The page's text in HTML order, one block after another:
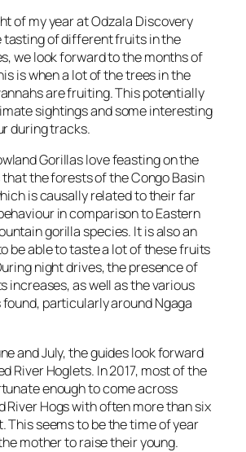
of my year at Odzala Discovery
tasting of different fruits in the
we look forward to the months of
is when a lot of the trees in the
are fruiting. This potentially
sightings and some interesting
during tracks.
Gorillas love feasting on the
the forests of the Congo Basin
is causally related to their far
in comparison to Eastern
gorilla species. It is also an
be able to taste a lot of these fruits
night drives, the presence of
increases, as well as the various
particularly around Ngaga
and July, the guides look forward
River Hoglets. In 2017, most of the
enough to come across
River Hogs with often more than six
This seems to be the time of year
mother to raise their young.